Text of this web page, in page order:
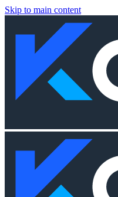
Skip to main content